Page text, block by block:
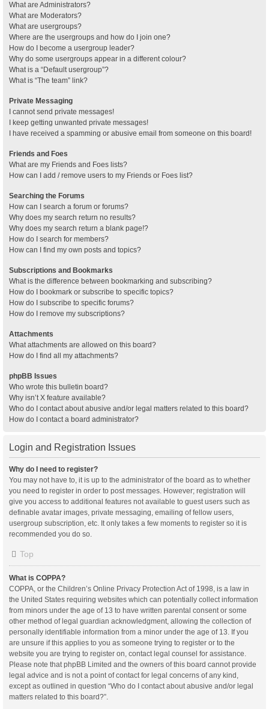
What are Administrators?
What are Moderators?
What are usergroups?
Where are the usergroups and how do I join one?
How do I become a usergroup leader?
Why do some usergroups appear in a different colour?
What is a “Default usergroup”?
What is “The team” link?
Private Messaging
I cannot send private messages!
I keep getting unwanted private messages!
I have received a spamming or abusive email from someone on this board!
Friends and Foes
What are my Friends and Foes lists?
How can I add / remove users to my Friends or Foes list?
Searching the Forums
How can I search a forum or forums?
Why does my search return no results?
Why does my search return a blank page!?
How do I search for members?
How can I find my own posts and topics?
Subscriptions and Bookmarks
What is the difference between bookmarking and subscribing?
How do I bookmark or subscribe to specific topics?
How do I subscribe to specific forums?
How do I remove my subscriptions?
Attachments
What attachments are allowed on this board?
How do I find all my attachments?
phpBB Issues
Who wrote this bulletin board?
Why isn’t X feature available?
Who do I contact about abusive and/or legal matters related to this board?
How do I contact a board administrator?
Login and Registration Issues
Why do I need to register?
You may not have to, it is up to the administrator of the board as to whether
you need to register in order to post messages. However; registration will
give you access to additional features not available to guest users such as
definable avatar images, private messaging, emailing of fellow users,
usergroup subscription, etc. It only takes a few moments to register so it is
recommended you do so.
Top
What is COPPA?
COPPA, or the Children’s Online Privacy Protection Act of 1998, is a law in
the United States requiring websites which can potentially collect information
from minors under the age of 13 to have written parental consent or some
other method of legal guardian acknowledgment, allowing the collection of
personally identifiable information from a minor under the age of 13. If you
are unsure if this applies to you as someone trying to register or to the
website you are trying to register on, contact legal counsel for assistance.
Please note that phpBB Limited and the owners of this board cannot provide
legal advice and is not a point of contact for legal concerns of any kind,
except as outlined in question “Who do I contact about abusive and/or legal
matters related to this board?”.